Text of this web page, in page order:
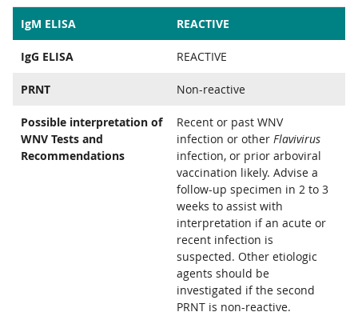
IgM ELISA REACTIVE
IgG ELISA REACTIVE
PRNT Non-reactive
Possible interpretation of
WNV Tests and
Recommendations
Recent or past WNV
infection or other Flavivirus
infection, or prior arboviral
vaccination likely. Advise a
follow-up specimen in 2 to 3
weeks to assist with
interpretation if an acute or
recent infection is
suspected. Other etiologic
agents should be
investigated if the second
PRNT is non-reactive.